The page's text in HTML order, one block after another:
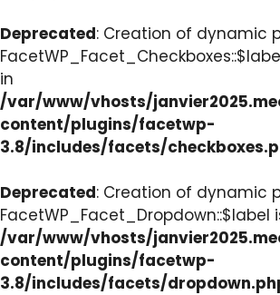
Deprecated: Creation of dynamic
in
/var/www/vhosts/
content/plugins/facetwp-
3.8/includes/facets/
Deprecated: Creation of dynamic
/var/www/vhosts/
content/plugins/facetwp-
3.8/includes/facets/